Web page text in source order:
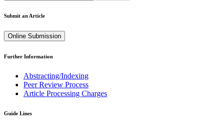
Submit an Article
Online Submission
Further Information
Abstracting/Indexing
Peer Review Process
Article Processing Charges
Guide Lines